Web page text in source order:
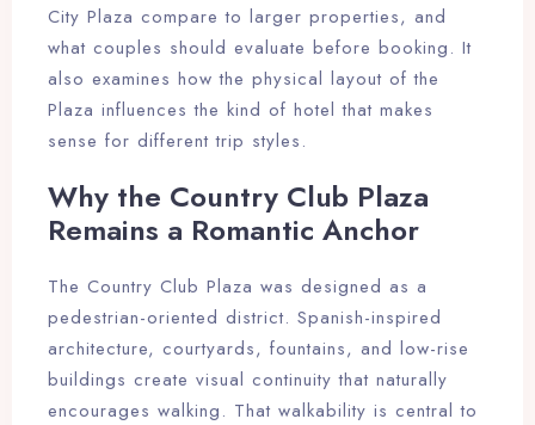
City Plaza compare to larger properties, and
what couples should evaluate before booking. It
also examines how the physical layout of the
Plaza influences the kind of hotel that makes
sense for different trip styles.
Why the Country Club Plaza
Remains a Romantic Anchor
The Country Club Plaza was designed as a
pedestrian-oriented district. Spanish-inspired
architecture, courtyards, fountains, and low-rise
buildings create visual continuity that naturally
encourages walking. That walkability is central to